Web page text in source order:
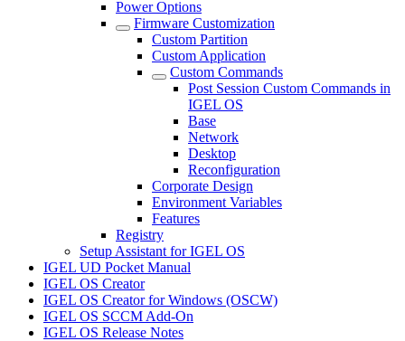
Power Options
Firmware Customization
Custom Partition
Custom Application
Custom Commands
Post Session Custom Commands in
IGEL OS
Base
Network
Desktop
Reconfiguration
Corporate Design
Environment Variables
Features
Registry
Setup Assistant for IGEL OS
IGEL UD Pocket Manual
IGEL OS Creator
IGEL OS Creator for Windows (OSCW)
IGEL OS SCCM Add-On
IGEL OS Release Notes